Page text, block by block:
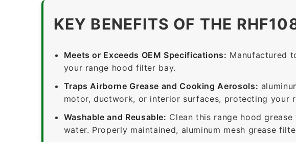
KEY BENEFITS OF THE
Meets or Exceeds OEM Specifications: Manufactured
your range hood filter bay.
Traps Airborne Grease and Cooking Aerosols:
motor, ductwork, or interior surfaces, protecting your
Washable and Reusable: Clean this range hood
water. Properly maintained, aluminum mesh grease